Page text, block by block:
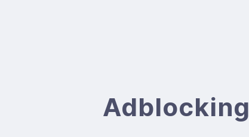
Adblocking